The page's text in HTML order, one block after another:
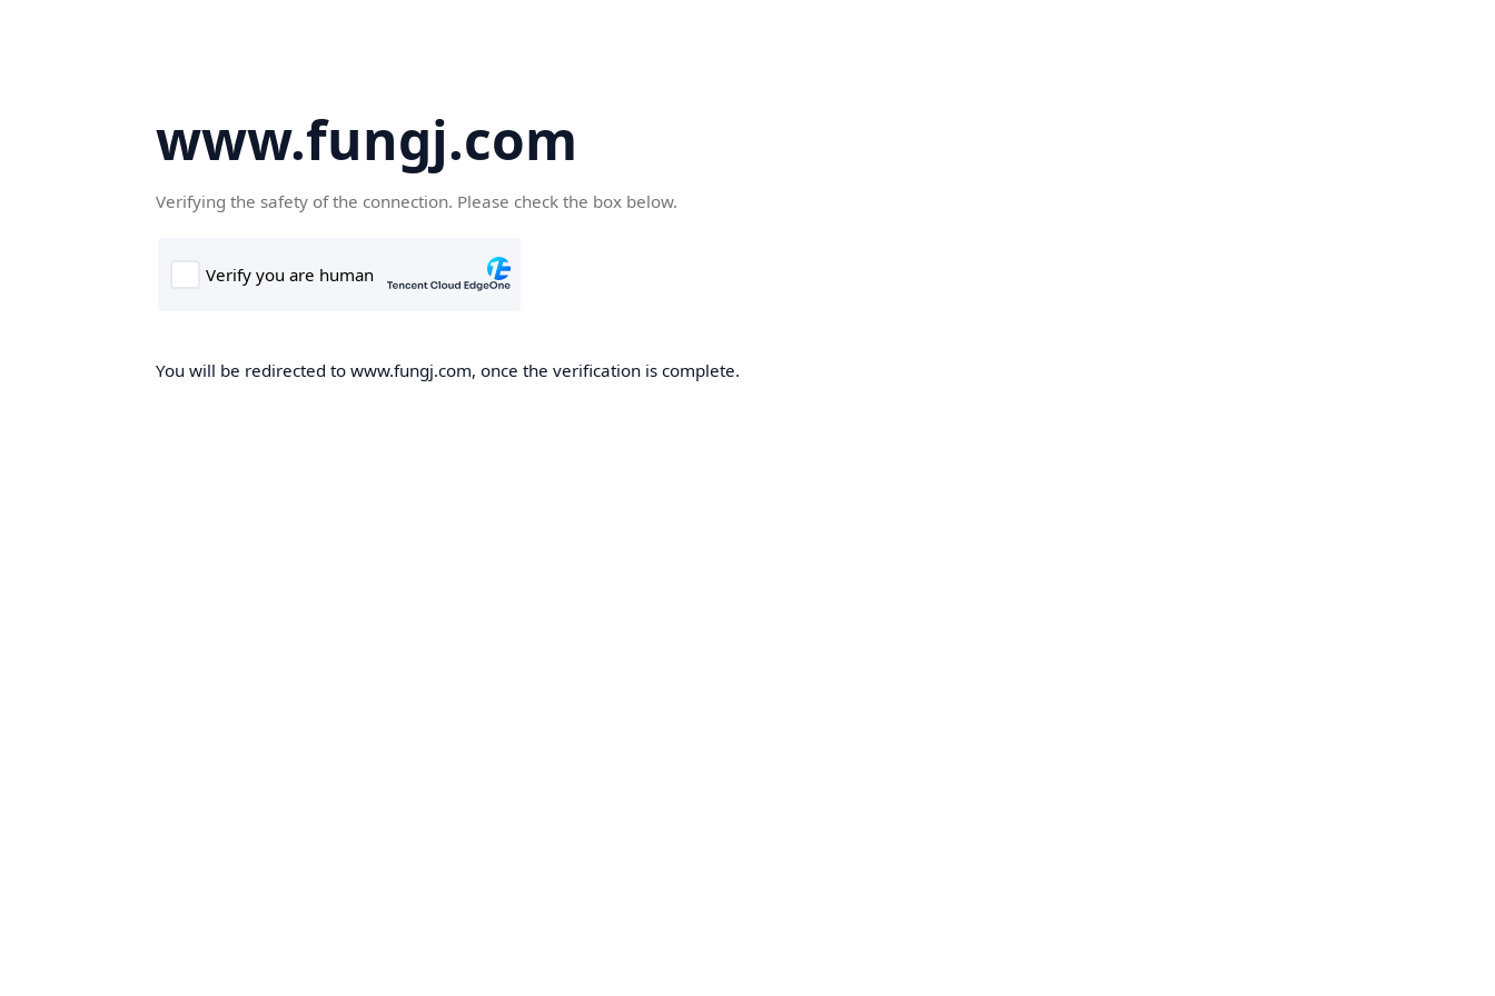
www.fungj.com
Verifying the safety of the connection. Please check the box below.
You will be redirected to www.fungj.com, once the verification is complete.